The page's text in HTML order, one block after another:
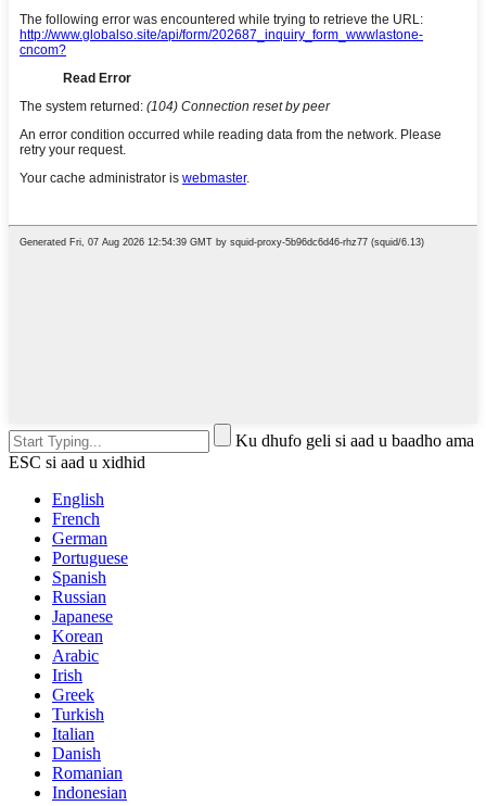
Ku dhufo geli si aad u baadho ama
ESC si aad u xidhid
English
French
German
Portuguese
Spanish
Russian
Japanese
Korean
Arabic
Irish
Greek
Turkish
Italian
Danish
Romanian
Indonesian